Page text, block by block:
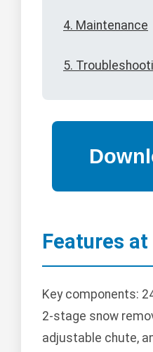
4. Maintenance
5.
Features at
Key components:
2-stage snow
adjustable chute,